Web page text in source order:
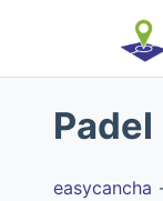
easycancha